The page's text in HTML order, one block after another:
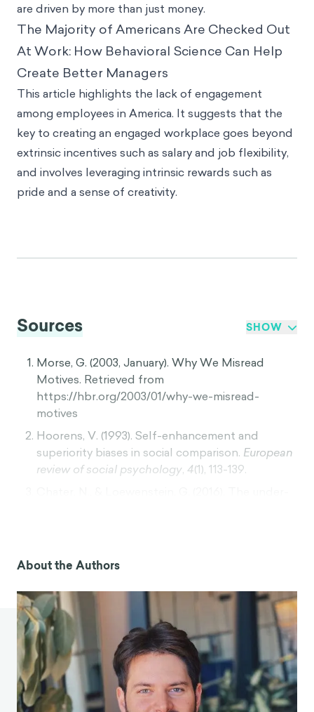
are driven by more than just money.
The Majority of Americans Are Checked Out
At Work: How Behavioral Science Can Help
Create Better Managers
This article highlights the lack of engagement
among employees in America. It suggests that the
key to creating an engaged workplace goes beyond
extrinsic incentives such as salary and job flexibility,
and involves leveraging intrinsic rewards such as
pride and a sense of creativity.
Sources SHOW
Morse, G. (2003, January). Why We Misread
Motives. Retrieved from
https://hbr.org/2003/01/why-we-misread-
motives
Hoorens, V. (1993). Self-enhancement and
superiority biases in social comparison. European
review of social psychology, 4(1), 113-139.
agency relationships: Lay theories of motivation
Organizational behavior and human decision
processes
Facer, D. (2012, July/August). Motivation
Misunderstanding. Retrieved from
http://pubs.royle.com/article/Motivation+Misun
derstanding/1113123/118254/article.html
About the Authors